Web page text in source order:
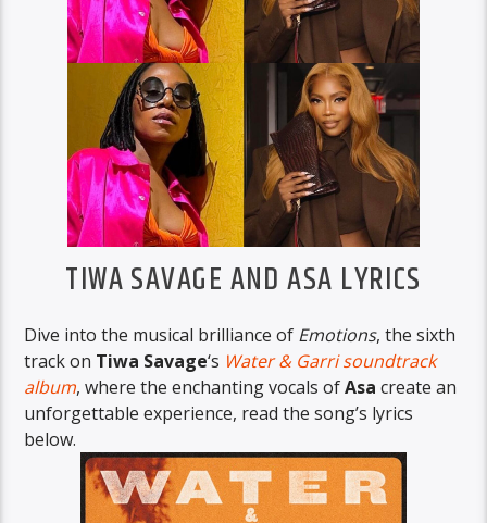
TIWA SAVAGE AND ASA LYRICS
Dive into the musical brilliance of Emotions, the sixth
track on Tiwa Savage‘s Water & Garri soundtrack
album, where the enchanting vocals ofAsa create an
unforgettable experience, read the song’s lyrics
below.